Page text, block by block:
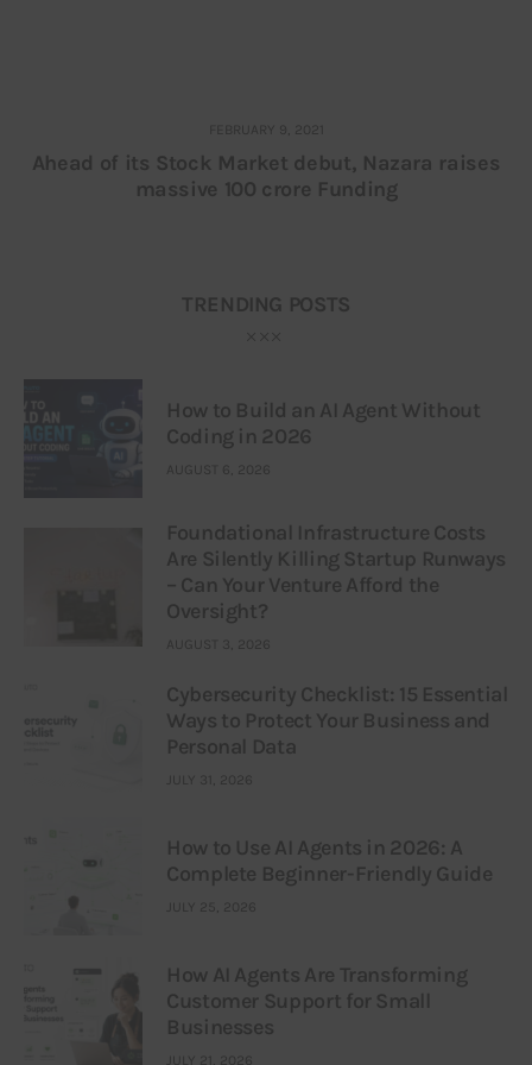
FEBRUARY 9, 2021
Ahead of its Stock Market debut, Nazara raises
massive 100 crore Funding
TRENDING POSTS
How to Build an AI Agent Without
Coding in 2026
AUGUST 6, 2026
Foundational Infrastructure Costs
Are Silently Killing Startup Runways
– Can Your Venture Afford the
Oversight?
AUGUST 3, 2026
Cybersecurity Checklist: 15 Essential
Ways to Protect Your Business and
Personal Data
JULY 31, 2026
How to Use AI Agents in 2026: A
Complete Beginner-Friendly Guide
JULY 25, 2026
How AI Agents Are Transforming
Customer Support for Small
Businesses
JULY 21, 2026